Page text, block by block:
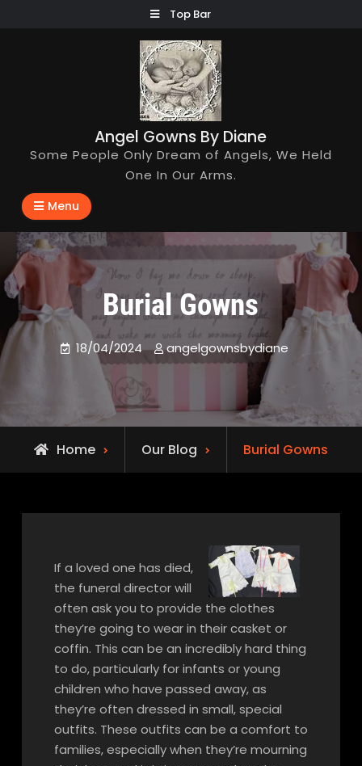
Top Bar
Angel Gowns By Diane
Some People Only Dream of Angels, We Held
One In Our Arms.
Menu
Burial Gowns
18/04/2024 angelgownsbydiane
Home Our Blog Burial Gowns
If a loved one has died,
the funeral director will
often ask you to provide the clothes
they’re going to wear in their casket or
coffin. This can be an incredibly hard thing
to do, particularly for infants or young
children who have passed away, as
they’re often dressed in small, special
outfits. These outfits can be a comfort to
families, especially when they’re mourning